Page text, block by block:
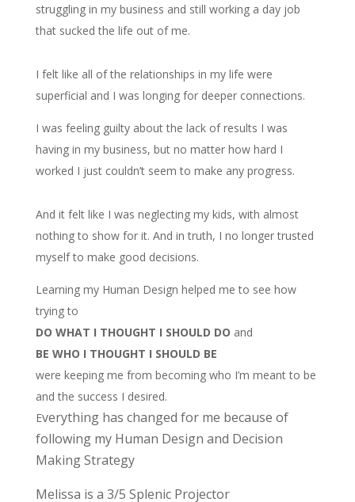
struggling in my business and still working a day job
that sucked the life out of me.
I felt like all of the relationships in my life were
superficial and I was longing for deeper connections.
I was feeling guilty about the lack of results I was
having in my business, but no matter how hard I
worked I just couldn’t seem to make any progress.
And it felt like I was neglecting my kids, with almost
nothing to show for it. And in truth, I no longer trusted
myself to make good decisions.
Learning my Human Design helped me to see how
trying to
DO WHAT I THOUGHT I SHOULD DO and
BE WHO I THOUGHT I SHOULD BE
were keeping me from becoming who I’m meant to be
and the success I desired.
Everything has changed for me because of
following my Human Design and Decision
Making Strategy
Melissa is a 3/5 Splenic Projector